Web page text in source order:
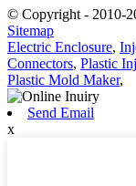
© Copyright - 2010-
Sitemap
Electric Enclosure,
Connectors, Plastic
Plastic Mold Maker,
Send Email
x